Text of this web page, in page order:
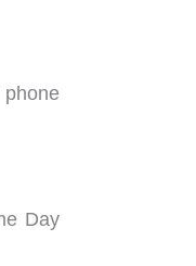
phone
Day